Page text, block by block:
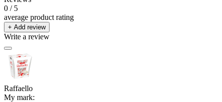
0 / 5
average product rating
+ Add review
Write a review
Raffaello
My mark: